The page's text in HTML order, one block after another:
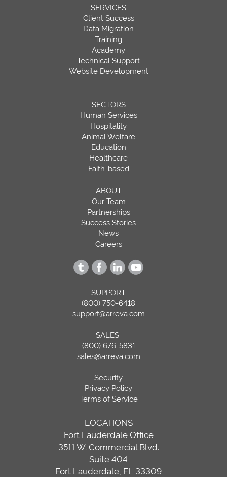
SERVICES
Client Success
Data Migration
Training
Academy
Technical Support
Website Development
SECTORS
Human Services
Hospitality
Animal Welfare
Education
Healthcare
Faith-based
ABOUT
Our Team
Partnerships
Success Stories
News
Careers
SUPPORT
(800) 750-6418
support@arreva.com
SALES
(800) 676-5831
sales@arreva.com
Security
Privacy Policy
Terms of Service
LOCATIONS
Fort Lauderdale Office
3511 W. Commercial Blvd.
Suite 404
Fort Lauderdale, FL 33309